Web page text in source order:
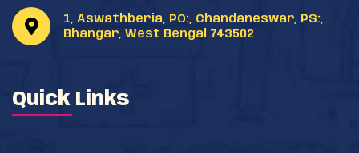
1, Aswathberia, PO:, Chandaneswar, PS:,
Bhangar, West Bengal 743502
Quick Links